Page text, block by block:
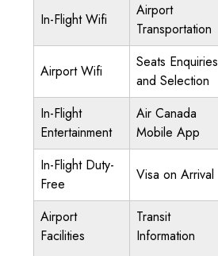
In-Flight Wifi
Airport
Transportation
Airport Wifi
Seats Enquiries
and Selection
In-Flight
Entertainment
Air Canada
Mobile App
In-Flight Duty-
Free
Visa on Arrival
Airport
Facilities
Transit
Information